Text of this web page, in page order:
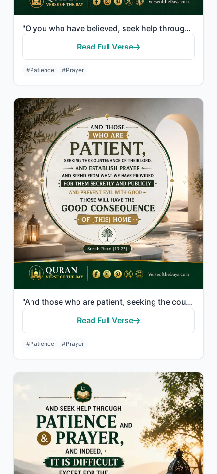
"O you who have believed, seek help through patience and prayer. Indeed, Allah is..."
Read Full Verse
#Patience #Prayer
"And those who are patient, seeking the countenance of their Lord, and establish ..."
Read Full Verse
#Patience #Prayer